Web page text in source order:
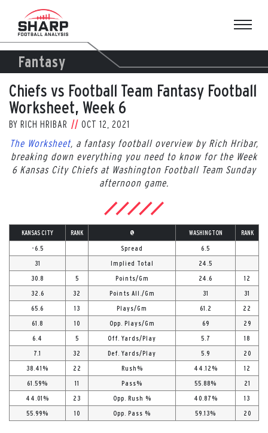
content
Fantasy
Chiefs vs Football Team Fantasy Football
Worksheet, Week 6
BY RICH HRIBAR OCT 12, 2021
The Worksheet, a fantasy football overview by Rich Hribar,
breaking down everything you need to know for the Week
6 Kansas City Chiefs at Washington Football Team Sunday
afternoon game.
KANSAS CITY RANK @ WASHINGTON RANK
-6.5 Spread 6.5
31 Implied Total 24.5
30.8 5 Points/Gm 24.6 12
32.6 32 Points All./Gm 31 31
65.6 13 Plays/Gm 61.2 22
61.8 10 Opp. Plays/Gm 69 29
6.4 5 Off. Yards/Play 5.7 18
7.1 32 Def. Yards/Play 5.9 20
38.41% 22 Rush% 44.12% 12
61.59% 11 Pass% 55.88% 21
44.01% 23 Opp. Rush % 40.87% 13
55.99% 10 Opp. Pass % 59.13% 20